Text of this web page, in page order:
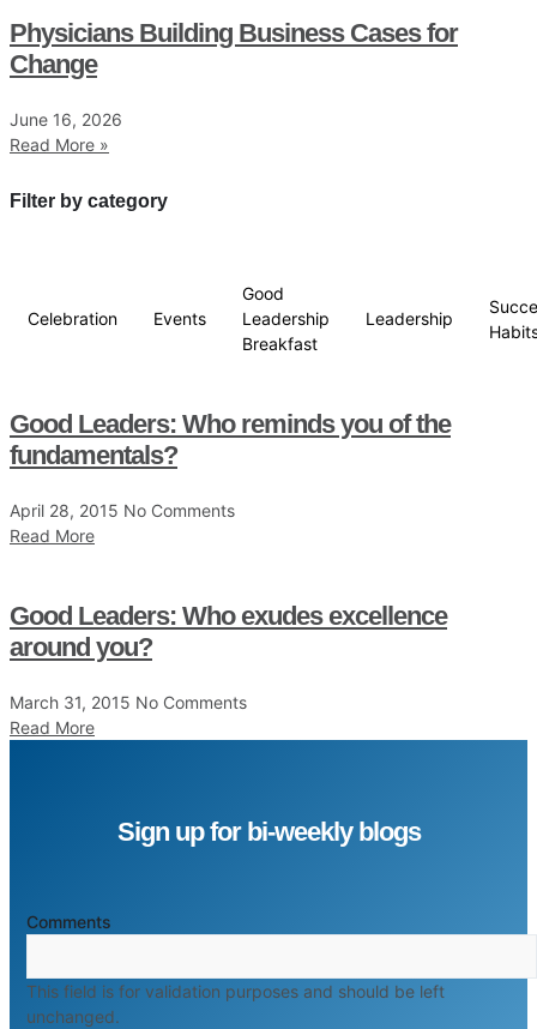
Physicians Building Business Cases for
Change
June 16, 2026
Read More »
Filter by category
Celebration Events
Good
Leadership
Breakfast
Leadership
Good Leaders: Who reminds you of the
fundamentals?
April 28, 2015 No Comments
Read More
Good Leaders: Who exudes excellence
around you?
March 31, 2015 No Comments
Read More
Sign up for bi-weekly blogs
Comments
This field is for validation purposes and should be left
unchanged.